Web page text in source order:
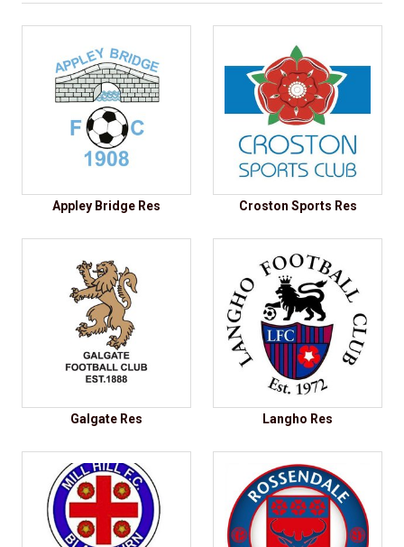
Appley Bridge Res Croston Sports Res
Galgate Res Langho Res